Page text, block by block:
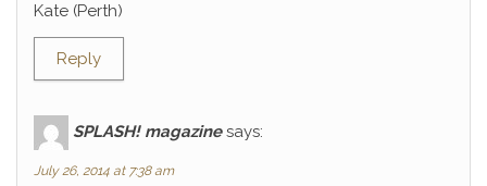
Kate (Perth)
Reply
SPLASH! magazine says:
July 26, 2014 at 7:38 am